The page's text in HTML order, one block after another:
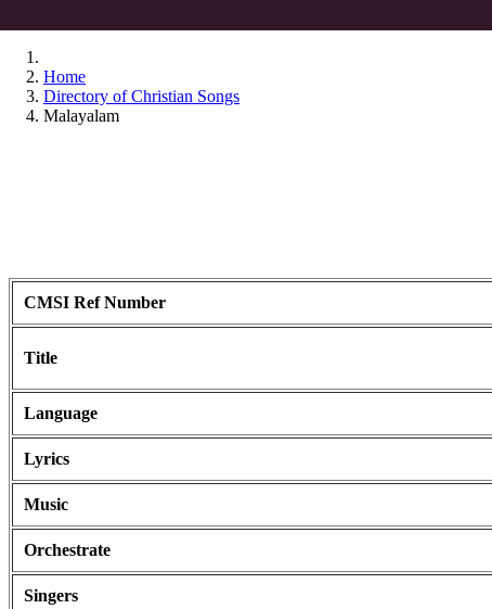
Home
Directory of Christian Songs
Malayalam
CMSI Ref Number
Title
Language
Lyrics
Music
Orchestrate
Singers